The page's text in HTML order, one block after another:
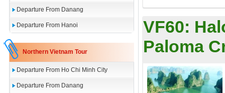
Departure From Danang
Departure From Hanoi
Northern Vietnam Tour
Departure From Ho Chi Minh City
Departure From Danang
VF60:
Paloma